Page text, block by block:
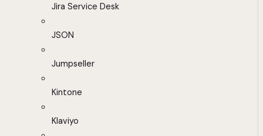
Jira Service Desk
JSON
Jumpseller
Kintone
Klaviyo